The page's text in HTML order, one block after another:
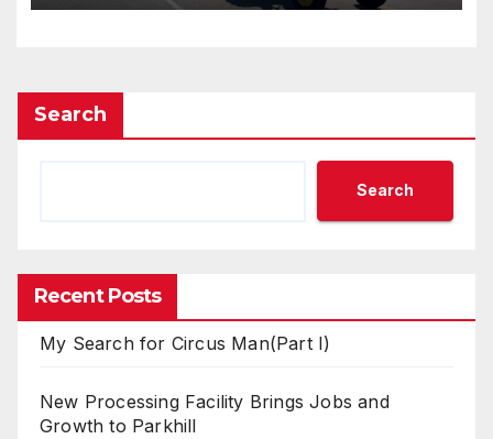
Search
Search
Recent Posts
My Search for Circus Man(Part I)
New Processing Facility Brings Jobs and
Growth to Parkhill